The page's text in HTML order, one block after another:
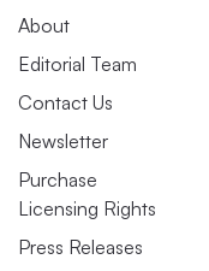
About
Editorial Team
Contact Us
Newsletter
Purchase
Licensing Rights
Press Releases